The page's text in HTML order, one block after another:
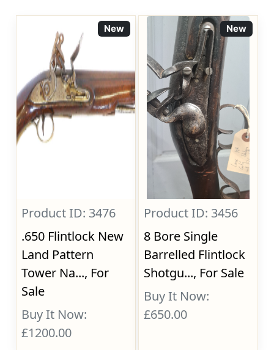
New
Product ID: 3476
.650 Flintlock New
Land Pattern
Tower Na..., For
Sale
Buy It Now:
£1200.00
New
Product ID: 3456
8 Bore Single
Barrelled Flintlock
Shotgu..., For Sale
Buy It Now:
£650.00